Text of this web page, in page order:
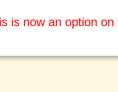
is now an option on